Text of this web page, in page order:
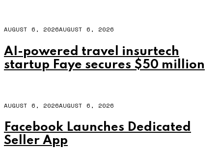
AUGUST 6, 2026AUGUST 6, 2026
AI-powered travel insurtech
startup Faye secures $50 million
AUGUST 6, 2026AUGUST 6, 2026
Facebook Launches Dedicated
Seller App